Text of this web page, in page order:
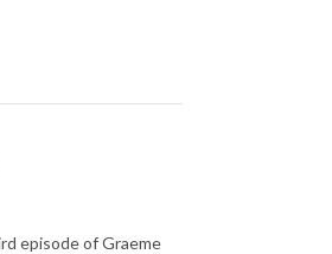
episode of Graeme